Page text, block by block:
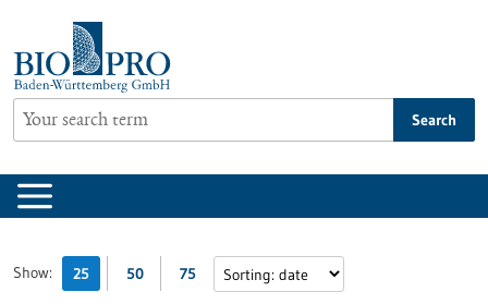
content
Search
Show: 25 50 75